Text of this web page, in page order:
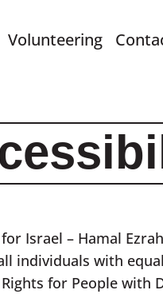
Volunteering
Israel – Hamal
individuals with
for People with